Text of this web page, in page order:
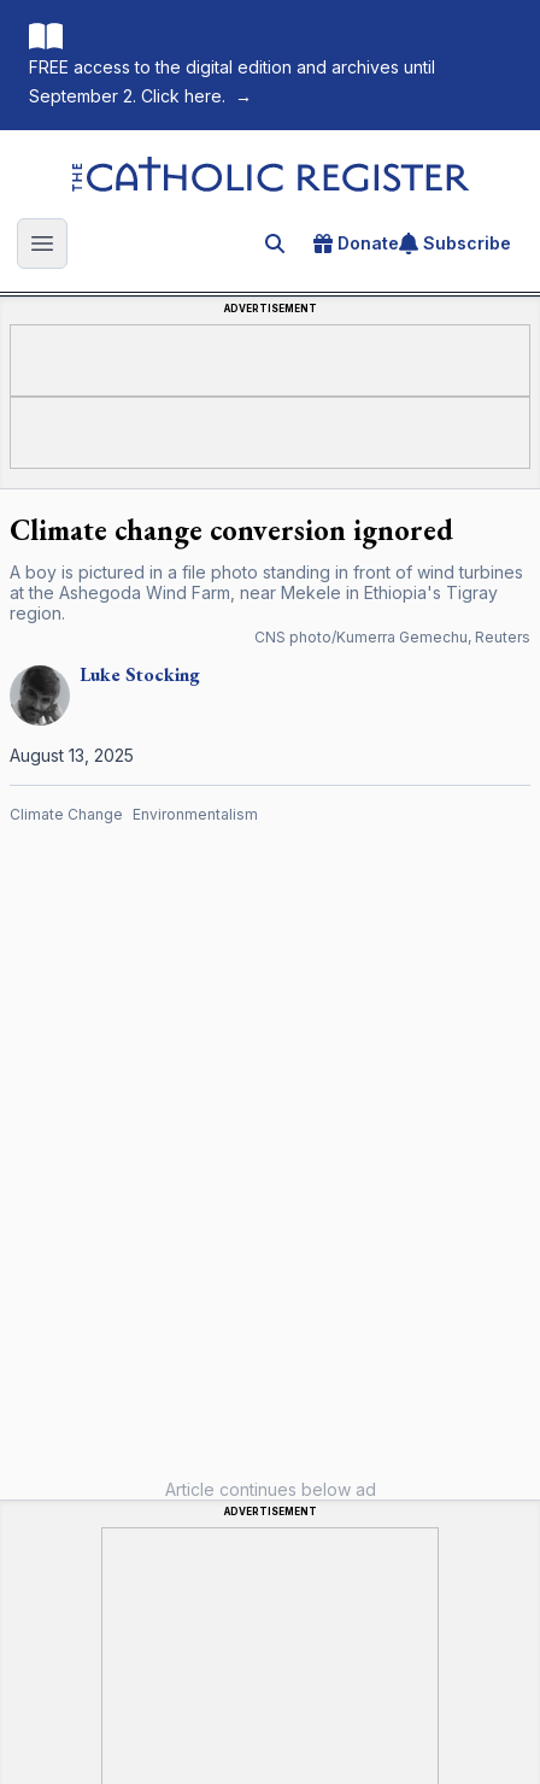
FREE access to the digital edition and archives until
September 2. Click here.
→
The Catholic Register
Open main menu Search for an article
Donate Subscribe
ADVERTISEMENT
Climate change conversion ignored
A boy is pictured in a file photo standing in front of wind turbines
at the Ashegoda Wind Farm, near Mekele in Ethiopia's Tigray
region.
CNS photo/Kumerra Gemechu, Reuters
LukeStocking
August 13, 2025
Climate Change Environmentalism
Article continues below ad
ADVERTISEMENT